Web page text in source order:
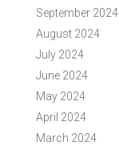
September 2024
August 2024
July 2024
June 2024
May 2024
April 2024
March 2024